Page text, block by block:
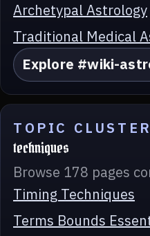
Archetypal Astrology
Traditional Medical
Explore #wiki-
TOPIC CLUSTER
techniques
Browse 178 pages
Timing Techniques
Terms Bounds